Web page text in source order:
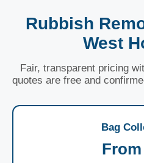
Rubbish
West
Fair, transparent pricing
quotes are free and
Bag
From